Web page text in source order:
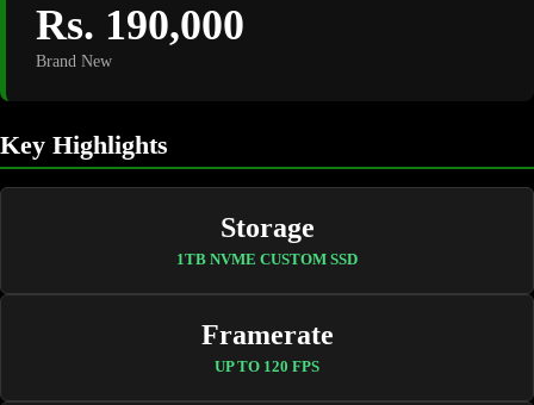
Rs. 190,000
Brand New
Key Highlights
Storage
1TB NVME CUSTOM SSD
Framerate
UP TO 120 FPS